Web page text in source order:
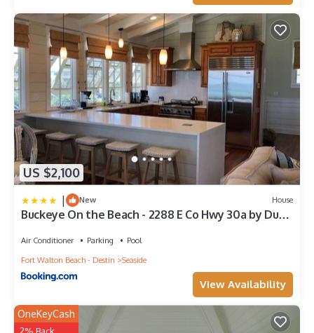
US $2,100
| New House
Buckeye On the Beach - 2288 E Co Hwy 30a by Dune
Air Conditioner Parking
Pool
Fort Walton Beach - Destin
Seaside
View Availability
OneKeyCash